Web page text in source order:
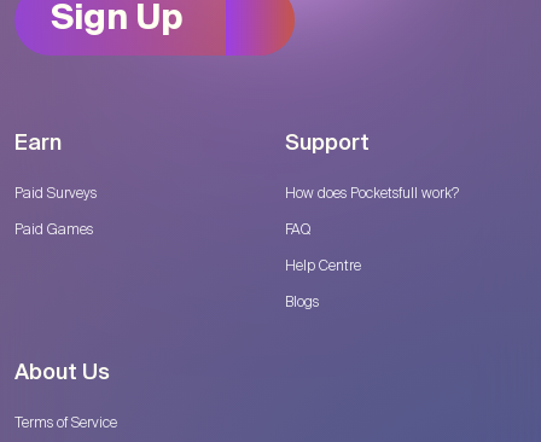
Sign Up
Earn
Paid Surveys
Paid Games
Support
How does Pocketsfull work?
FAQ
Help Centre
Blogs
About Us
Terms of Service